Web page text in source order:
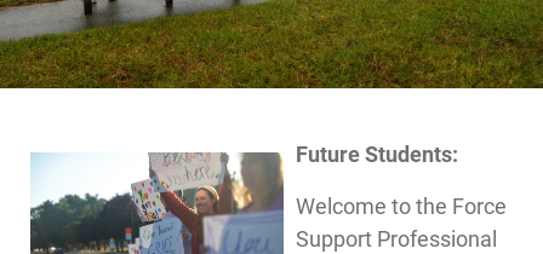
Future Students:
Welcome to the Force
Support Professional